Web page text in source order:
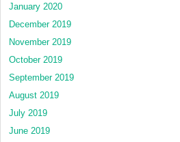
January 2020
December 2019
November 2019
October 2019
September 2019
August 2019
July 2019
June 2019